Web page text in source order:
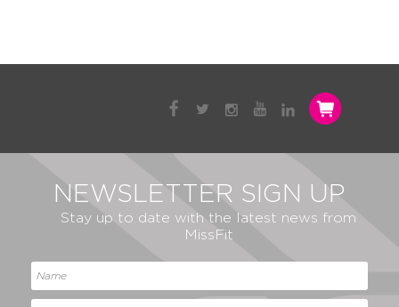
NEWSLETTER SIGN UP
Stay up to date with the latest news from
MissFit